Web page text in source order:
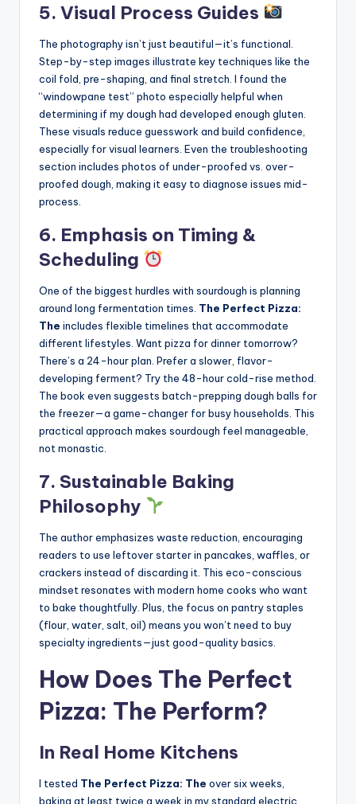
5. Visual Process Guides
The photography isn’t just beautiful—it’s functional.
Step-by-step images illustrate key techniques like the
coil fold, pre-shaping, and final stretch. I found the
“windowpane test” photo especially helpful when
determining if my dough had developed enough gluten.
These visuals reduce guesswork and build confidence,
especially for visual learners. Even the troubleshooting
section includes photos of under-proofed vs. over-
proofed dough, making it easy to diagnose issues mid-
process.
6. Emphasis on Timing &
Scheduling
One of the biggest hurdles with sourdough is planning
around long fermentation times. The Perfect Pizza:
The includes flexible timelines that accommodate
different lifestyles. Want pizza for dinner tomorrow?
There’s a 24-hour plan. Prefer a slower, flavor-
developing ferment? Try the 48-hour cold-rise method.
The book even suggests batch-prepping dough balls for
the freezer—a game-changer for busy households. This
practical approach makes sourdough feel manageable,
not monastic.
7. Sustainable Baking
Philosophy
The author emphasizes waste reduction, encouraging
readers to use leftover starter in pancakes, waffles, or
crackers instead of discarding it. This eco-conscious
mindset resonates with modern home cooks who want
to bake thoughtfully. Plus, the focus on pantry staples
(flour, water, salt, oil) means you won’t need to buy
specialty ingredients—just good-quality basics.
How Does The Perfect
Pizza: The Perform?
In Real Home Kitchens
I tested The Perfect Pizza: The over six weeks,
baking at least twice a week in my standard electric